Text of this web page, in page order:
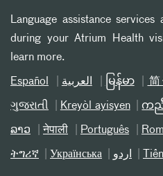
Language assistance
during your Atrium Health
learn more.
Español العربیة မြန်မာ
ગુજરાતી Kreyòl ayisyen ကညီ
ລາວ नेपाली Português
ትግሪኛ Українська اردو